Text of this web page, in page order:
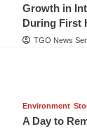
Growth in
During First
TGO News
Environment
A Day to